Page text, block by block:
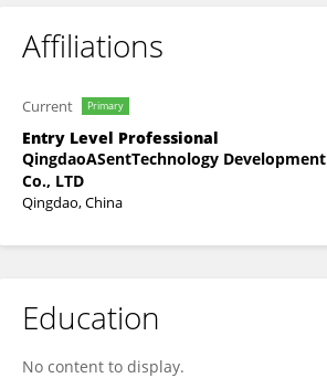
Affiliations
Current Primary
Entry Level Professional
QingdaoASentTechnology Development
Co., LTD
Qingdao, China
Education
No content to display.